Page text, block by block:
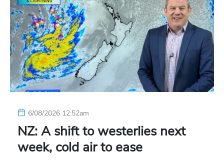
6/08/2026 12:52am
NZ: A shift to westerlies next
week, cold air to ease